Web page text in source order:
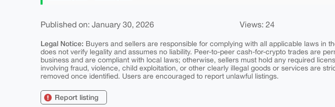
Published on: January 30, 2026 Views: 24
Legal Notice: Buyers and sellers are responsible for complying with all applicable laws in
does not verify legality and assumes no liability. Peer-to-peer cash-for-crypto trades are
business and are compliant with local laws; otherwise, sellers must hold any required
involving fraud, violence, child exploitation, or other clearly illegal goods or services are
removed once identified. Users are encouraged to report unlawful listings.
Report listing